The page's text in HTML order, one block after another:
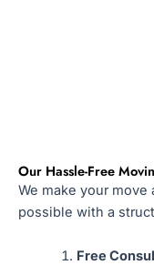
Our Hassle-Free
We make your
possible with a
Free